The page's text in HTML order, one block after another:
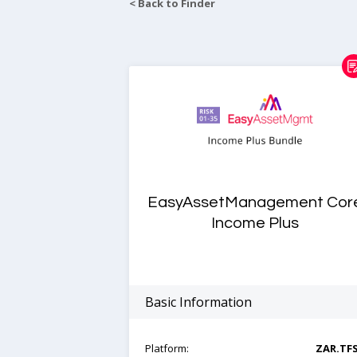
< Back to Finder
EasyAssetManagement
Income Plus
Basic Information
Platform: